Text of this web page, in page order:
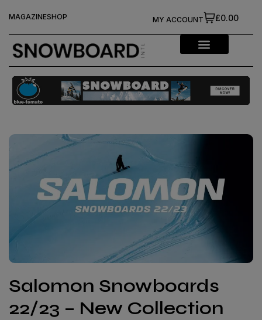
MAGAZINESHOP £0.00
MY ACCOUNT
Salomon Snowboards
22/23 – New Collection